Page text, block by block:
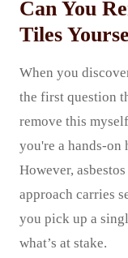
Can You
Tiles
When you
the first question
remove this
you're a hands-on
However,
approach carries
you pick up a
what’s at stake.